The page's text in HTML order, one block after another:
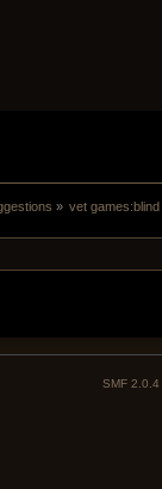
» vet
SMF 2.0.4